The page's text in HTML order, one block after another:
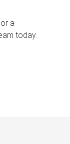
a
today.